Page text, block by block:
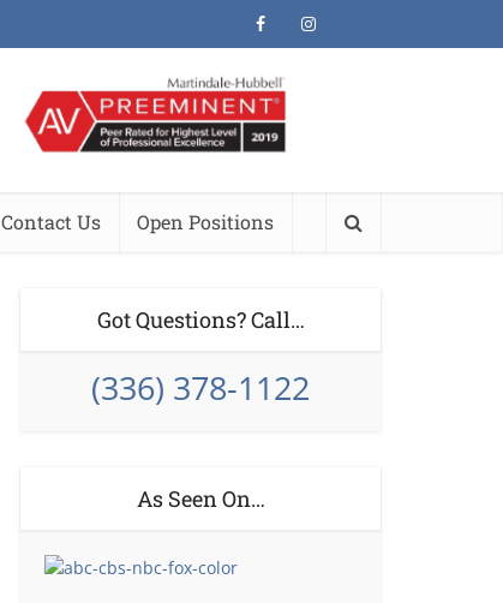
Contact Us Open Positions
Got Questions? Call…
(336) 378-1122
As Seen On…